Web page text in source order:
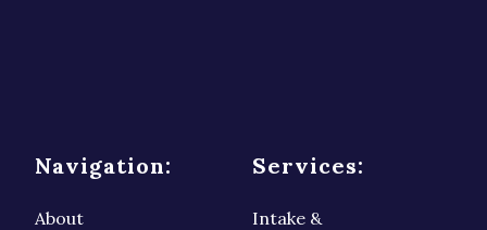
Navigation:
About
Services:
Intake &